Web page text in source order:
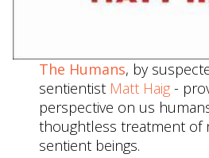
The Humans, by
sentientist Matt Haig -
perspective on us
thoughtless treatment of
sentient beings.